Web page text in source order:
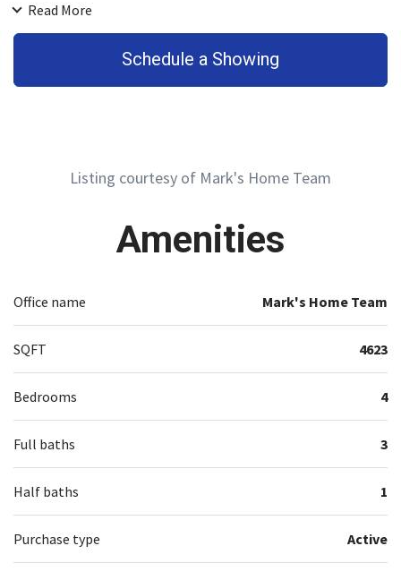
comfortable living with 4 bedrooms and 3 full bathrooms
Read More
Schedule a Showing
Listing courtesy of Mark's Home Team
Amenities
Office name Mark's Home Team
SQFT 4623
Bedrooms 4
Full baths 3
Half baths 1
Purchase type Active